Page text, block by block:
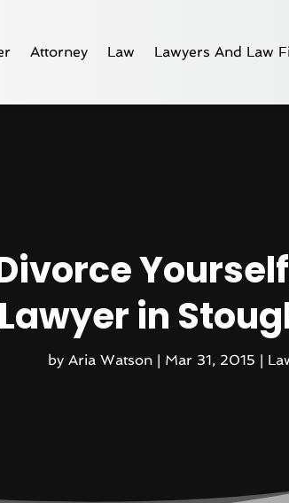
Attorney Law Lawyers And Law
Lawyer in
by Aria Watson| Mar 31, 2015 |